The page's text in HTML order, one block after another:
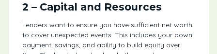
2 – Capital and Resources
Lenders want to ensure you have sufficient net worth
to cover unexpected events. This includes your down
payment, savings, and ability to build equity over